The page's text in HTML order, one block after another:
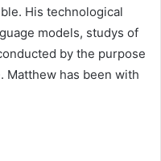
His technological
models, studys of
by the purpose
Matthew has been with